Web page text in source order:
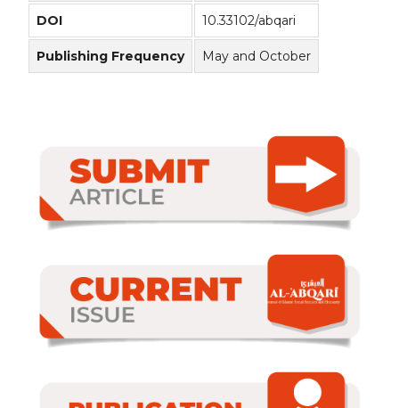
DOI 10.33102/abqari
Publishing Frequency May and October